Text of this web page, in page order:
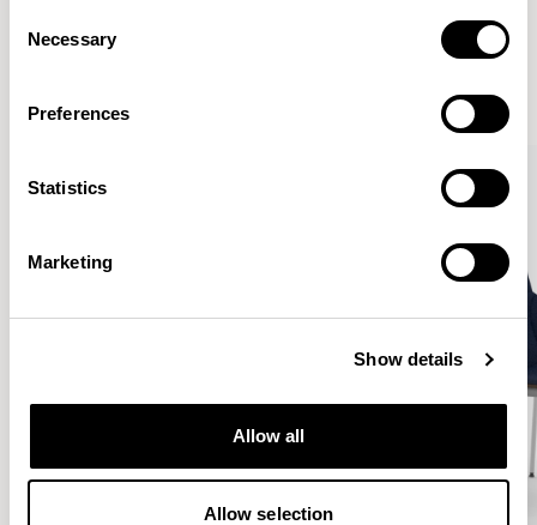
Selection
Necessary
Preferences
Statistics
Marketing
Show details
Allow all
Allow selection
Meet the Family.